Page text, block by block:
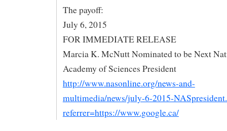
The payoff:
July 6, 2015
FOR IMMEDIATE RELEASE
Marcia K. McNutt Nominated to be Next
Academy of Sciences President
http://www.nasonline.org/news-and-
multimedia/news/july-6-2015-
referrer=https://www.google.ca/